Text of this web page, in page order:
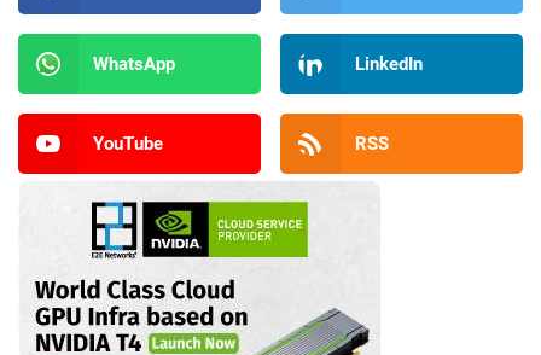
WhatsApp LinkedIn
YouTube RSS